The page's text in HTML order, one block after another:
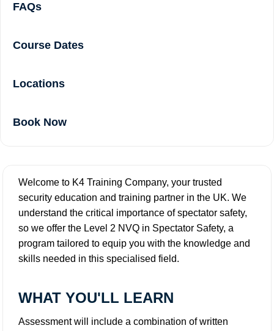
FAQs
Course Dates
Locations
Book Now
Welcome to K4 Training Company, your trusted
security education and training partner in the UK. We
understand the critical importance of spectator safety,
so we offer the Level 2 NVQ in Spectator Safety, a
program tailored to equip you with the knowledge and
skills needed in this specialised field.
WHAT YOU'LL LEARN
Assessment will include a combination of written